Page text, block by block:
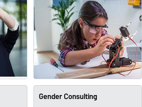
Gender Consulting